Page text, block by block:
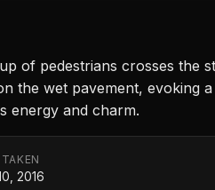
of pedestrians crosses the
the wet pavement, evoking
energy and charm.
2016